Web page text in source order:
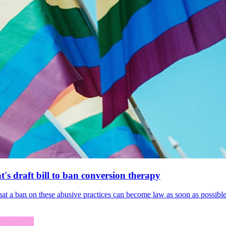
draft bill to ban conversion therapy
ban on these abusive practices can become law as soon as